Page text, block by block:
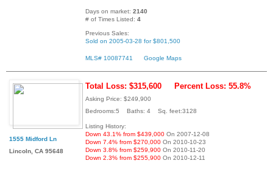
Days on market: 2140
# of Times Listed: 4
Previous Sales:
Sold on 2005-03-28 for $801,500
MLS# 10087741 Google Maps
1555 Midford Ln
Lincoln, CA 95648
Total Loss: $315,600 Percent Loss: 55.8%
Asking Price: $249,900
Bedrooms:5 Baths: 4 Sq. feet:3128
Listing History:
Down 43.1% from $439,000 On 2007-12-08
Down 7.4% from $270,000 On 2010-10-23
Down 3.8% from $259,900 On 2010-11-20
Down 2.3% from $255,900 On 2010-12-11